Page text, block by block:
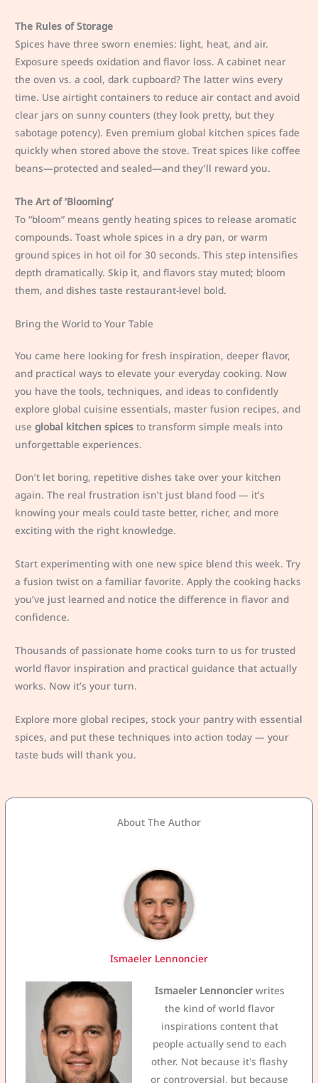
The Rules of Storage
Spices have three sworn enemies: light, heat, and air.
Exposure speeds oxidation and flavor loss. A cabinet near
the oven vs. a cool, dark cupboard? The latter wins every
time. Use airtight containers to reduce air contact and avoid
clear jars on sunny counters (they look pretty, but they
sabotage potency). Even premium global kitchen spices fade
quickly when stored above the stove. Treat spices like coffee
beans—protected and sealed—and they’ll reward you.
The Art of ‘Blooming’
To “bloom” means gently heating spices to release aromatic
compounds. Toast whole spices in a dry pan, or warm
ground spices in hot oil for 30 seconds. This step intensifies
depth dramatically. Skip it, and flavors stay muted; bloom
them, and dishes taste restaurant-level bold.
Bring the World to Your Table
You came here looking for fresh inspiration, deeper flavor,
and practical ways to elevate your everyday cooking. Now
you have the tools, techniques, and ideas to confidently
explore global cuisine essentials, master fusion recipes, and
useglobal kitchen spices to transform simple meals into
unforgettable experiences.
Don’t let boring, repetitive dishes take over your kitchen
again. The real frustration isn’t just bland food — it’s
knowing your meals could taste better, richer, and more
exciting with the right knowledge.
Start experimenting with one new spice blend this week. Try
a fusion twist on a familiar favorite. Apply the cooking hacks
you’ve just learned and notice the difference in flavor and
confidence.
Thousands of passionate home cooks turn to us for trusted
world flavor inspiration and practical guidance that actually
works. Now it’s your turn.
Explore more global recipes, stock your pantry with essential
spices, and put these techniques into action today — your
taste buds will thank you.
About The Author
Ismaeler Lennoncier
Ismaeler Lennoncierwrites
the kind of world flavor
inspirations content that
people actually send to each
other. Not because it's flashy
or controversial, but because